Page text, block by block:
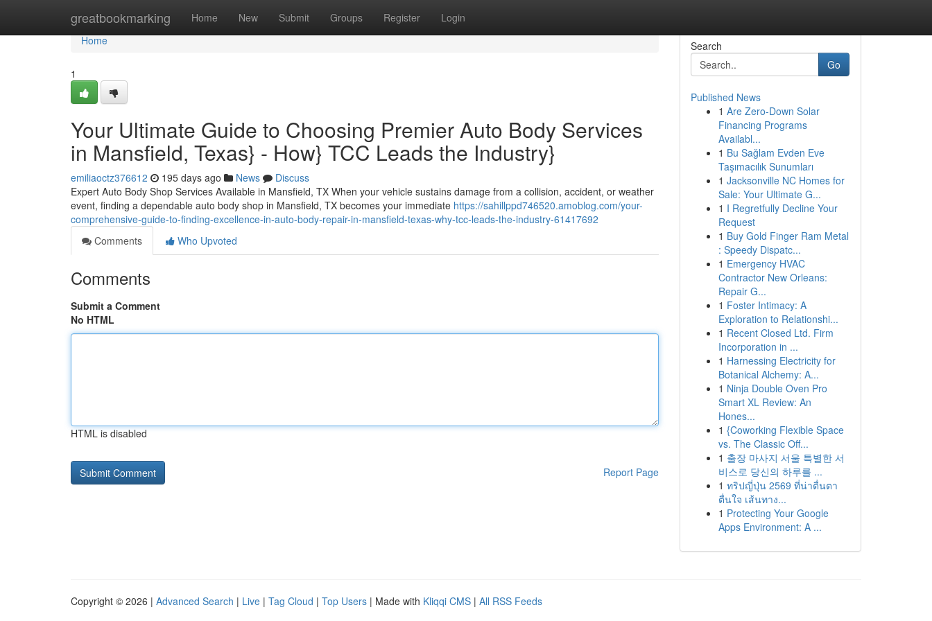
greatbookmarking Home New Submit Groups Register Login
Home
Home
1
Your Ultimate Guide to Choosing Premier Auto Body Services
in Mansfield, Texas} - How} TCC Leads the Industry}
emiliaoctz376612 195 days ago News
Discuss
Expert Auto Body Shop Services Available in Mansfield, TX When your vehicle sustains damage from a collision, accident, or weather
event, finding a dependable auto body shop in Mansfield, TX becomes your immediate https://sahillppd746520.amoblog.com/your-
comprehensive-guide-to-finding-excellence-in-auto-body-repair-in-mansfield-texas-why-tcc-leads-the-industry-61417692
Comments
Who Upvoted
Comments
Submit a Comment
No HTML
HTML is disabled
Report Page
Search
Go
Published News
1 Are Zero-Down Solar
Financing Programs
Availabl...
1 Bu Sağlam Evden Eve
Taşımacılık Sunumları
1 Jacksonville NC Homes for
Sale: Your Ultimate G...
1 I Regretfully Decline Your
Request
1 Buy Gold Finger Ram Metal
: Speedy Dispatc...
1 Emergency HVAC
Contractor New Orleans:
Repair G...
1 Foster Intimacy: A
Exploration to Relationshi...
1 Recent Closed Ltd. Firm
Incorporation in ...
1 Harnessing Electricity for
Botanical Alchemy: A...
1 Ninja Double Oven Pro
Smart XL Review: An
Hones...
1 {Coworking Flexible Space
vs. The Classic Off...
1 출장 마사지 서울 특별한 서
비스로 당신의 하루를 ...
1 ทริปญี่ปุ่น 2569 ที่น่าตื่นตา
ตื่นใจ เส้นทาง...
1 Protecting Your Google
Apps Environment: A ...
Copyright © 2026 | Advanced Search | Live | Tag Cloud | Top Users | Made with Kliqqi CMS | All RSS Feeds